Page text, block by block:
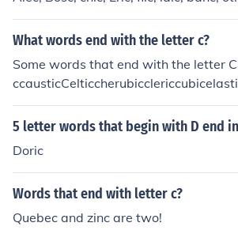
What words end with the letter c?
Some words that end with the letter
c...
5 letter words that begin with D end
Doric
Words that end with letter c?
Quebec and zinc are two!